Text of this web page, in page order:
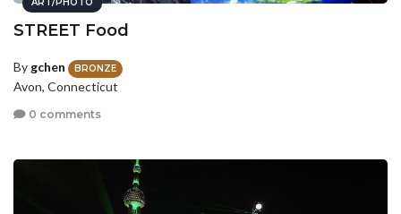
ART/PHOTO
STREET Food
Bygchen BRONZE
Avon, Connecticut
0 comments